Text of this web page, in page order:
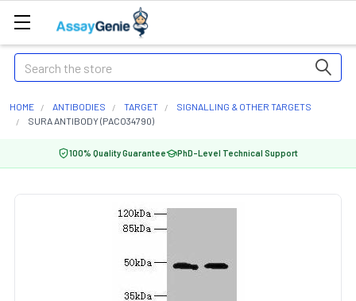
Search
HOME ANTIBODIES TARGET
SIGNALLING & OTHER TARGETS
SURA ANTIBODY (PACO34790)
100% Quality Guarantee PhD-Level Technical Support